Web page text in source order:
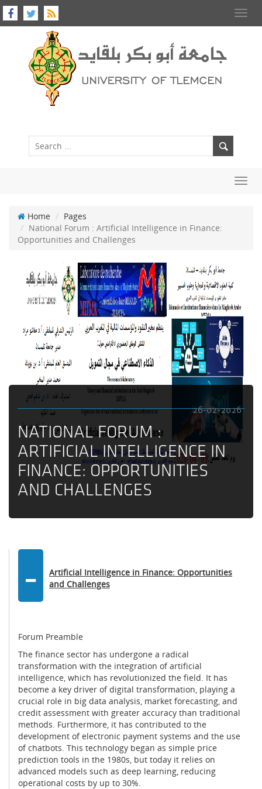
Home
Pages
National Forum : Artificial Intelligence in Finance:
Opportunities and Challenges
26-02-2026
NATIONAL FORUM :
ARTIFICIAL INTELLIGENCE IN
FINANCE: OPPORTUNITIES
AND CHALLENGES
-
Artificial Intelligence in Finance: Opportunities
and Challenges
Forum Preamble
The finance sector has undergone a radical
transformation with the integration of artificial
intelligence, which has revolutionized the field. It has
become a key driver of digital transformation, playing a
crucial role in big data analysis, market forecasting, and
credit assessment with greater accuracy than traditional
methods. Furthermore, it has contributed to the
development of electronic payment systems and the use
of chatbots. This technology began as simple price
prediction tools in the 1980s, but today it relies on
advanced models such as deep learning, reducing
operational costs by up to 30%.